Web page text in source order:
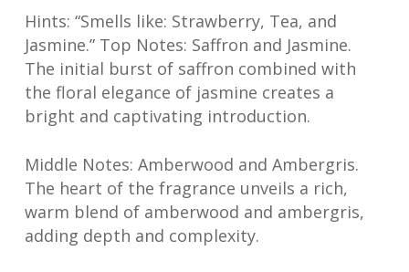
Hints: “Smells like: Strawberry, Tea, and
Jasmine.” Top Notes: Saffron and Jasmine.
The initial burst of saffron combined with
the floral elegance of jasmine creates a
bright and captivating introduction.
Middle Notes: Amberwood and Ambergris.
The heart of the fragrance unveils a rich,
warm blend of amberwood and ambergris,
adding depth and complexity.